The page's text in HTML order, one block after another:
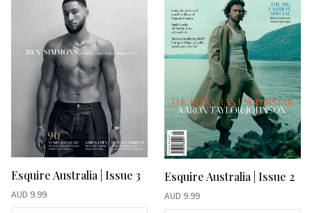
Esquire Australia | Issue 3
AUD 9.99
Esquire Australia | Issue 2
AUD 9.99